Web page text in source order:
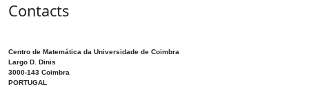
Contacts
Centro de Matemática da Universidade de Coimbra
Largo D. Dinis
3000-143 Coimbra
PORTUGAL